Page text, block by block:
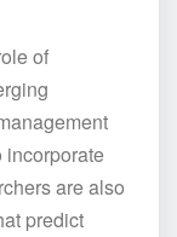
of
incorporate
are also
predict